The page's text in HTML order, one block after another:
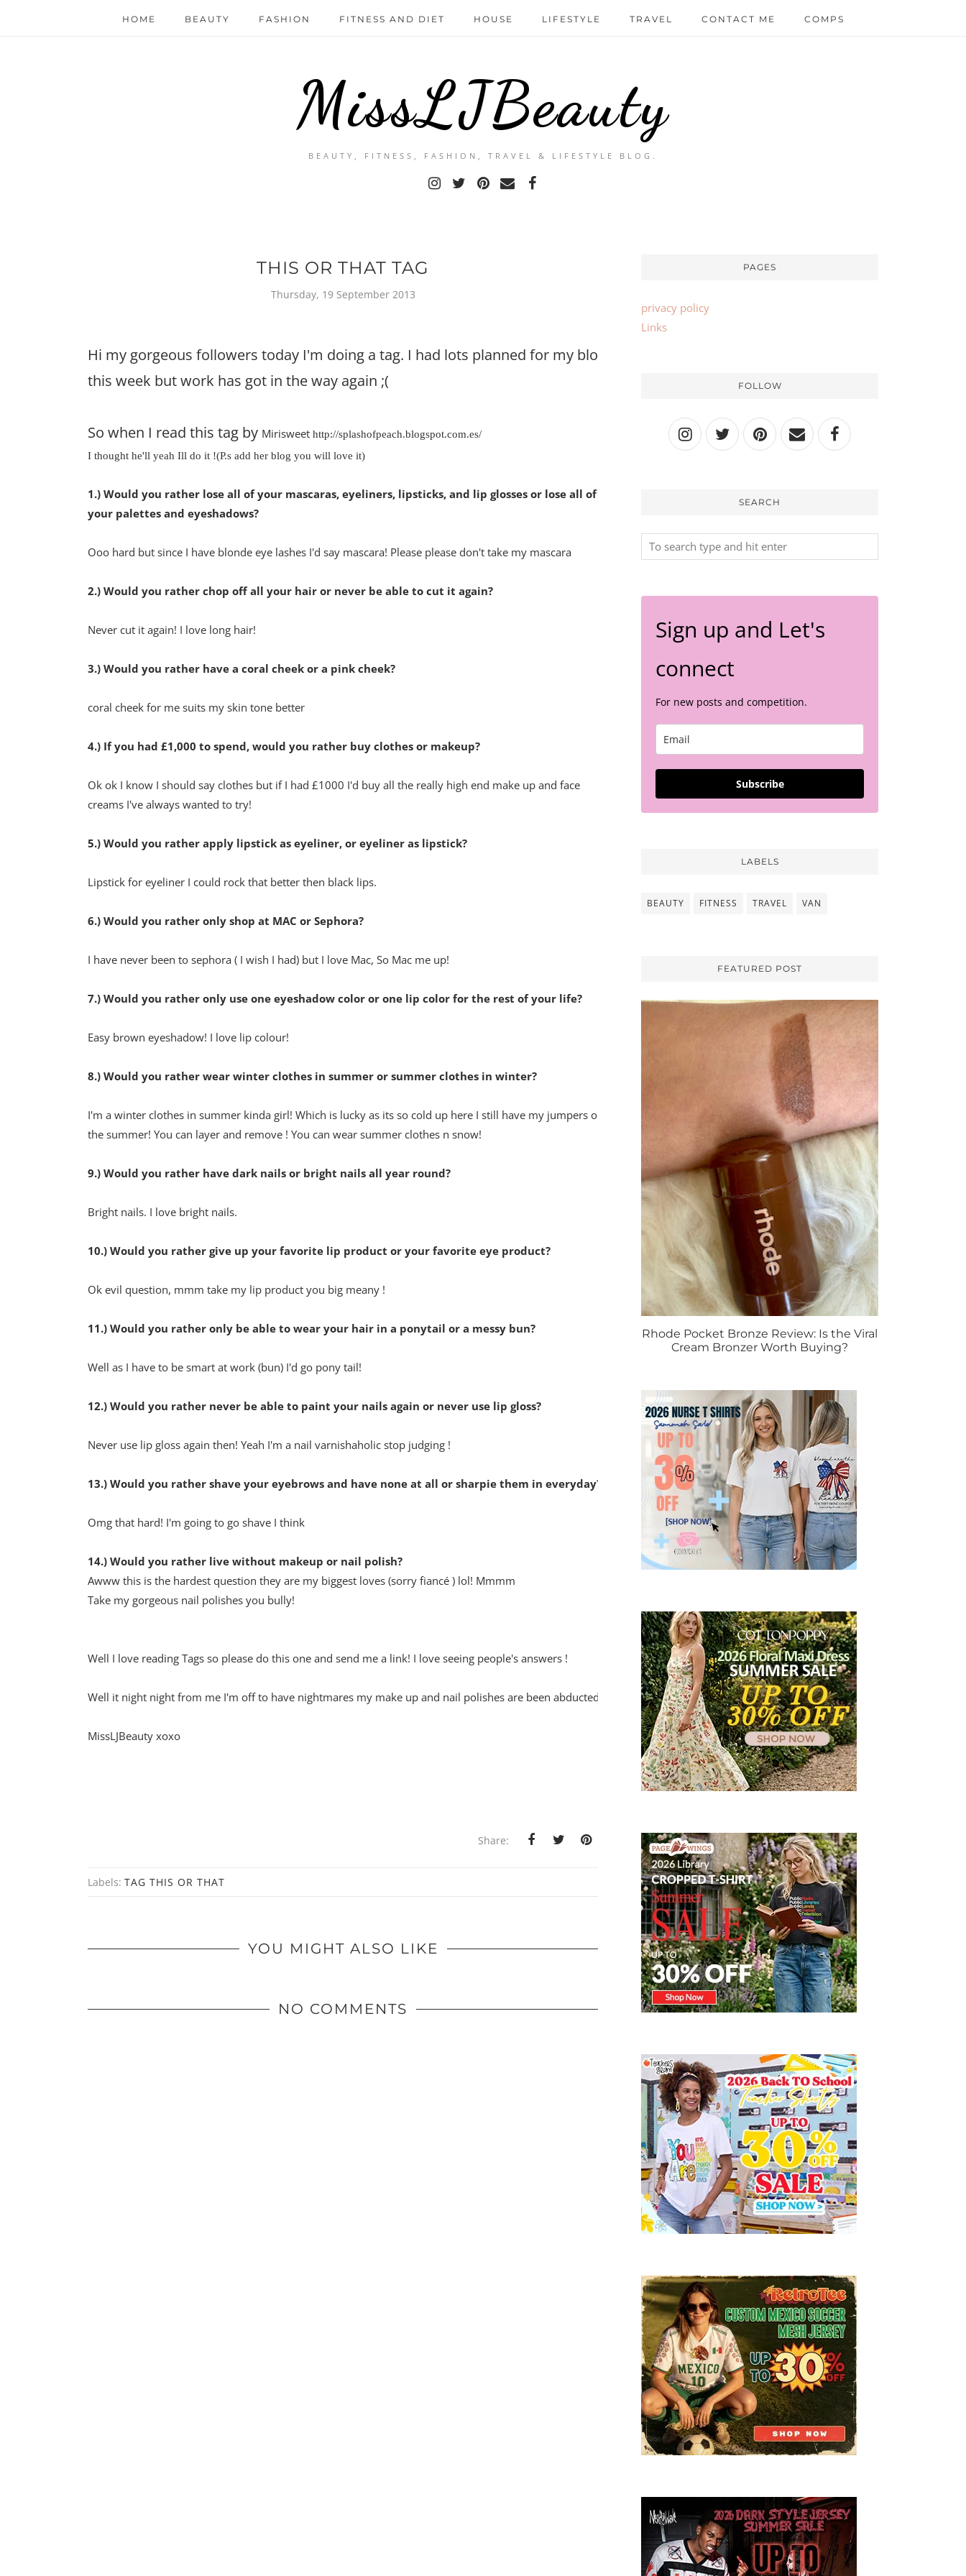
HOME BEAUTY FASHION FITNESS AND DIET HOUSE LIFESTYLE TRAVEL CONTACT ME COMPS
MissLJBeauty
BEAUTY, FITNESS, FASHION, TRAVEL & LIFESTYLE BLOG.
THIS OR THAT TAG
Thursday, 19 September 2013
Hi my gorgeous followers today I'm doing a tag. I had lots planned for my blog
this week but work has got in the way again ;(
So when I read this tag by Mirisweet http://splashofpeach.blogspot.com.es/
I thought he'll yeah Ill do it !(P.s add her blog you will love it)
1.) Would you rather lose all of your mascaras, eyeliners, lipsticks, and lip glosses or lose all of
your palettes and eyeshadows?
Ooo hard but since I have blonde eye lashes I'd say mascara! Please please don't take my mascara
2.) Would you rather chop off all your hair or never be able to cut it again?
Never cut it again! I love long hair!
3.) Would you rather have a coral cheek or a pink cheek?
coral cheek for me suits my skin tone better
4.) If you had £1,000 to spend, would you rather buy clothes or makeup?
Ok ok I know I should say clothes but if I had £1000 I'd buy all the really high end make up and face
creams I've always wanted to try!
5.) Would you rather apply lipstick as eyeliner, or eyeliner as lipstick?
Lipstick for eyeliner I could rock that better then black lips.
6.) Would you rather only shop at MAC or Sephora?
I have never been to sephora ( I wish I had) but I love Mac, So Mac me up!
7.) Would you rather only use one eyeshadow color or one lip color for the rest of your life?
Easy brown eyeshadow! I love lip colour!
8.) Would you rather wear winter clothes in summer or summer clothes in winter?
I'm a winter clothes in summer kinda girl! Which is lucky as its so cold up here I still have my jumpers on in
the summer! You can layer and remove ! You can wear summer clothes n snow!
9.) Would you rather have dark nails or bright nails all year round?
Bright nails. I love bright nails.
10.) Would you rather give up your favorite lip product or your favorite eye product?
Ok evil question, mmm take my lip product you big meany !
11.) Would you rather only be able to wear your hair in a ponytail or a messy bun?
Well as I have to be smart at work (bun) I'd go pony tail!
12.) Would you rather never be able to paint your nails again or never use lip gloss?
Never use lip gloss again then! Yeah I'm a nail varnishaholic stop judging !
13.) Would you rather shave your eyebrows and have none at all or sharpie them in everyday?
Omg that hard! I'm going to go shave I think
14.) Would you rather live without makeup or nail polish?
Awww this is the hardest question they are my biggest loves (sorry fiancé ) lol! Mmmm
Take my gorgeous nail polishes you bully!
Well I love reading Tags so please do this one and send me a link! I love seeing people's answers !
Well it night night from me I'm off to have nightmares my make up and nail polishes are been abducted !
MissLJBeauty xoxo
Share:
Labels: TAG THIS OR THAT
YOU MIGHT ALSO LIKE
NO COMMENTS
PAGES
privacy policy
Links
FOLLOW
SEARCH
Sign up and Let's
connect
For new posts and competition.
Subscribe
LABELS
BEAUTY FITNESS TRAVEL VAN
FEATURED POST
Rhode Pocket Bronze Review: Is the Viral
Cream Bronzer Worth Buying?